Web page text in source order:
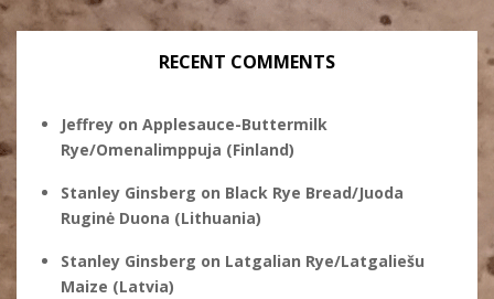
RECENT COMMENTS
Jeffrey on Applesauce-Buttermilk
Rye/Omenalimppuja (Finland)
Stanley Ginsberg on Black Rye Bread/Juoda
Ruginė Duona (Lithuania)
Stanley Ginsberg on Latgalian Rye/Latgaliešu
Maize (Latvia)